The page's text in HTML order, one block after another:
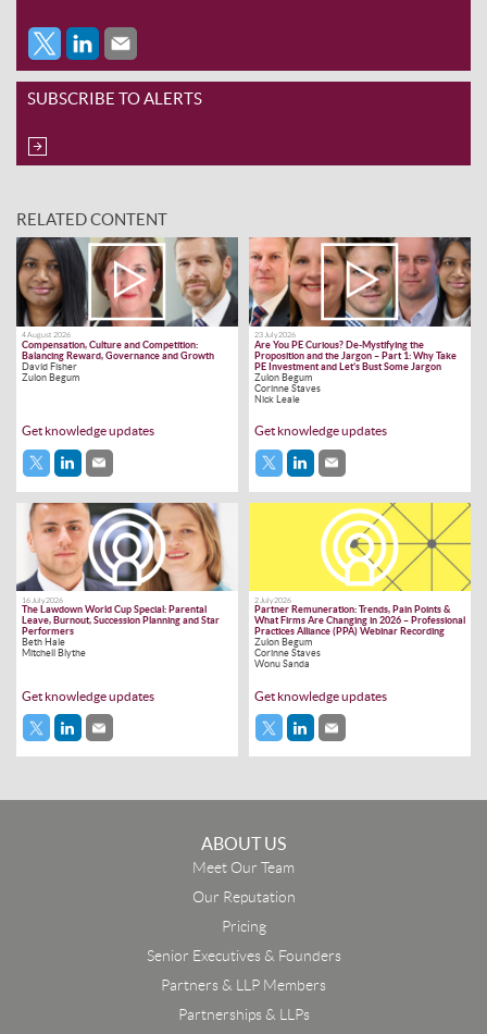
SUBSCRIBE TO ALERTS
RELATED CONTENT
4 August 2026
Compensation, Culture and Competition:
Balancing Reward, Governance and Growth
David Fisher
Zulon Begum
Get knowledge updates
23 July 2026
Are You PE Curious? De-Mystifying the
Proposition and the Jargon – Part 1: Why Take
PE Investment and Let’s Bust Some Jargon
Zulon Begum
Corinne Staves
Nick Leale
Get knowledge updates
16 July 2026
The Lawdown World Cup Special: Parental
Leave, Burnout, Succession Planning and Star
Performers
Beth Hale
Mitchell Blythe
Get knowledge updates
2 July 2026
Partner Remuneration: Trends, Pain Points &
What Firms Are Changing in 2026 – Professional
Practices Alliance (PPA) Webinar Recording
Zulon Begum
Corinne Staves
Wonu Sanda
Get knowledge updates
ABOUT US
Meet Our Team
Our Reputation
Pricing
Senior Executives & Founders
Partners & LLP Members
Partnerships & LLPs